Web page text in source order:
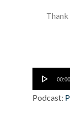
Thank
Audio
Player
00:00
Podcast: